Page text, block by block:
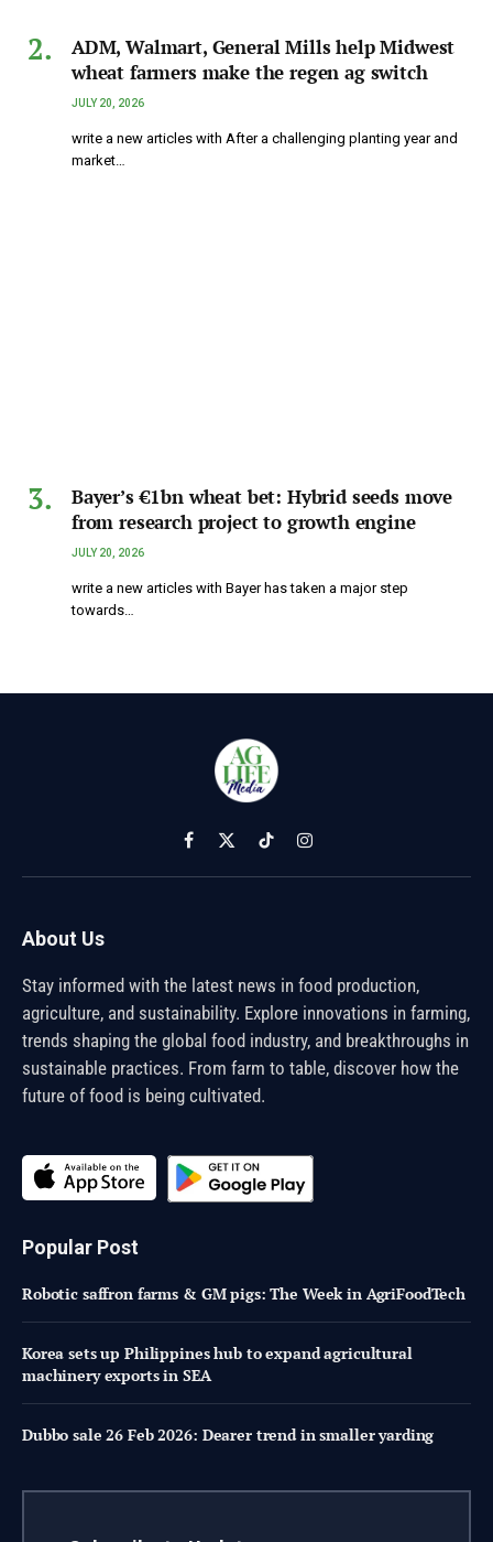
ADM, Walmart, General Mills help Midwest
wheat farmers make the regen ag switch
JULY 20, 2026
write a new articles with After a challenging planting year and
market…
Bayer’s €1bn wheat bet: Hybrid seeds move
from research project to growth engine
JULY 20, 2026
write a new articles with Bayer has taken a major step
towards…
Facebook
X
(Twitter)
TikTokInstagram
About Us
Stay informed with the latest news in food production,
agriculture, and sustainability. Explore innovations in farming,
trends shaping the global food industry, and breakthroughs in
sustainable practices. From farm to table, discover how the
future of food is being cultivated.
Popular Post
Robotic saffron farms & GM pigs: The Week in AgriFoodTech
Korea sets up Philippines hub to expand agricultural
machinery exports in SEA
Dubbo sale 26 Feb 2026: Dearer trend in smaller yarding